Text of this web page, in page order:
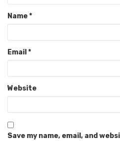
Name*
Email *
Website
Save my name, email, and